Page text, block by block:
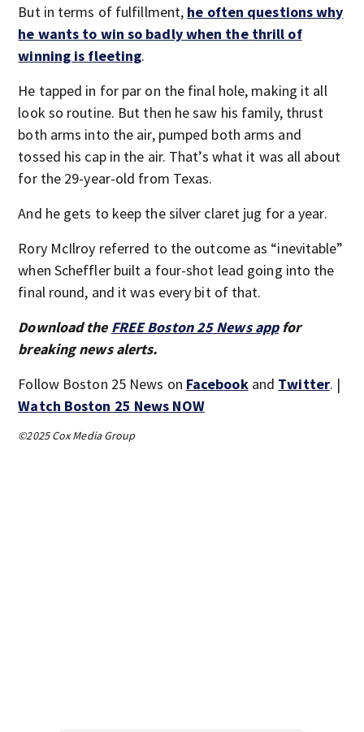
But in terms of fulfillment, he often questions why
he wants to win so badly when the thrill of
winning is fleeting.
He tapped in for par on the final hole, making it all
look so routine. But then he saw his family, thrust
both arms into the air, pumped both arms and
tossed his cap in the air. That’s what it was all about
for the 29-year-old from Texas.
And he gets to keep the silver claret jug for a year.
Rory McIlroy referred to the outcome as “inevitable”
when Scheffler built a four-shot lead going into the
final round, and it was every bit of that.
Download the FREE Boston 25 News appfor
breaking news alerts.
Follow Boston 25 News on Facebookand Twitter. |
Watch Boston 25 News NOW
©2025 Cox Media Group